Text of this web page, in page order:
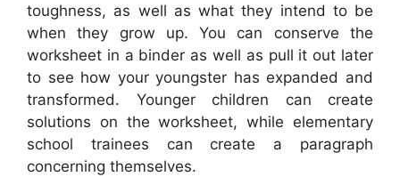
toughness, as well as what they intend to be
when they grow up. You can conserve the
worksheet in a binder as well as pull it out later
to see how your youngster has expanded and
transformed. Younger children can create
solutions on the worksheet, while elementary
school trainees can create a paragraph
concerning themselves.